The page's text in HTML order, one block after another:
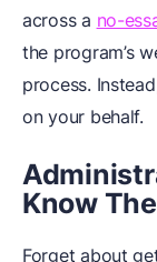
across a no-
the program’s
process.
on your behalf.
Know
Forget about